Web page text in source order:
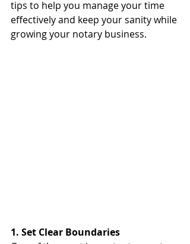
tips to help you manage your time
effectively and keep your sanity while
growing your notary business.
1. Set Clear Boundaries